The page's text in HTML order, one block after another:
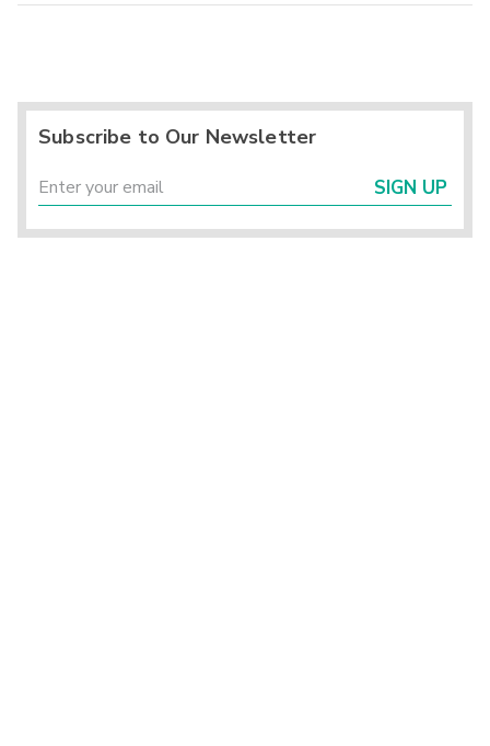
Subscribe to Our Newsletter
SIGN UP